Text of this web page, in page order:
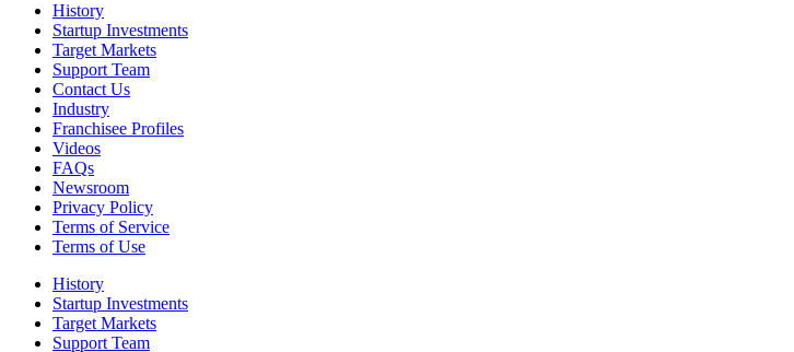
History
Startup Investments
Target Markets
Support Team
Contact Us
Industry
Franchisee Profiles
Videos
FAQs
Newsroom
Privacy Policy
Terms of Service
Terms of Use
History
Startup Investments
Target Markets
Support Team